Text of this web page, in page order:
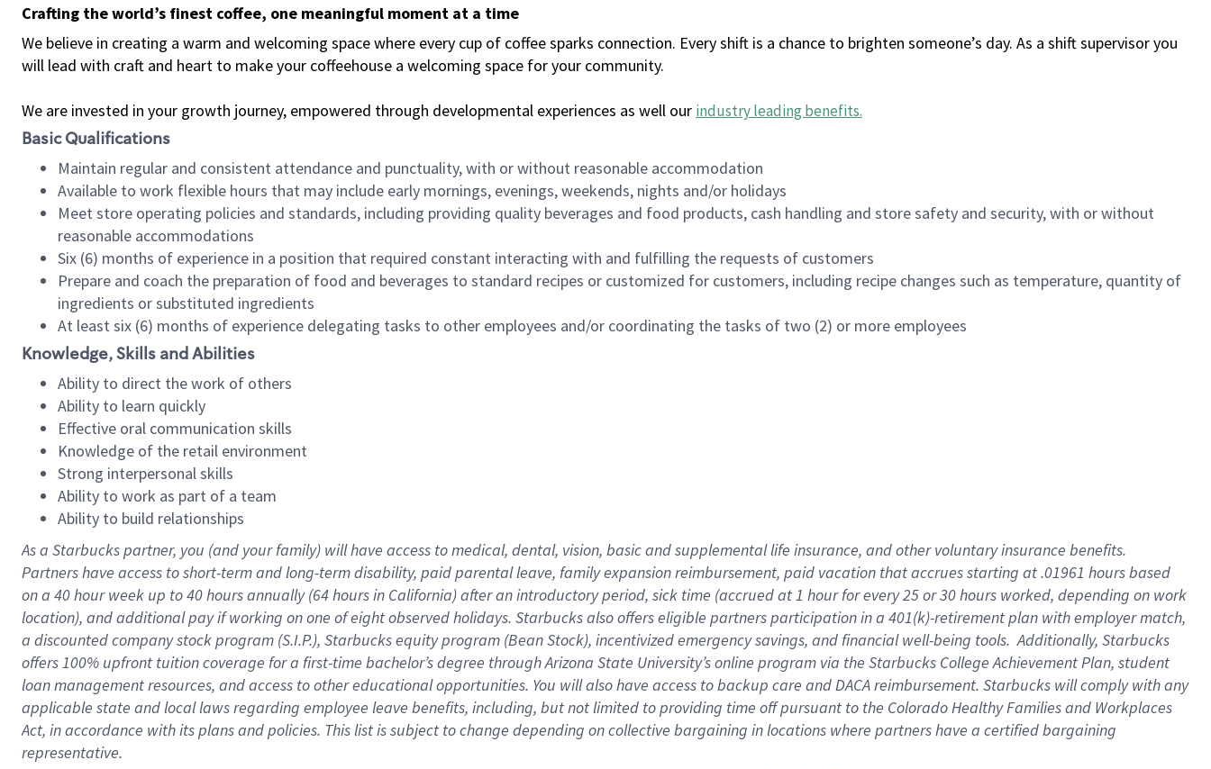
Crafting the world’s finest coffee, one meaningful moment at a time
We believe in creating a warm and welcoming space where every cup of coffee sparks connection. Every shift is a chance to brighten someone’s day. As a shift supervisor you
will lead with craft and heart to make your coffeehouse a welcoming space for your community.
We are invested in your growth journey, empowered through developmental experiences as well our industry leading benefits.
Basic Qualifications
Maintain regular and consistent attendance and punctuality, with or without reasonable accommodation
Available to work flexible hours that may include early mornings, evenings, weekends, nights and/or holidays
Meet store operating policies and standards, including providing quality beverages and food products, cash handling and store safety and security, with or without
reasonable accommodations
Six (6) months of experience in a position that required constant interacting with and fulfilling the requests of customers
Prepare and coach the preparation of food and beverages to standard recipes or customized for customers, including recipe changes such as temperature, quantity of
ingredients or substituted ingredients
At least six (6) months of experience delegating tasks to other employees and/or coordinating the tasks of two (2) or more employees
Knowledge, Skills and Abilities
Ability to direct the work of others
Ability to learn quickly
Effective oral communication skills
Knowledge of the retail environment
Strong interpersonal skills
Ability to work as part of a team
Ability to build relationships
As a Starbuckspartner, you (and your family) will have access to medical, dental, vision, basicand supplementallife insurance, andother voluntary insurance benefits.
Partners have access toshort-term and long-term disability, paid parental leave, familyexpansionreimbursement, paid vacation thataccrues starting at .01961 hours based
on a 40 hourweek up to40 hoursannually (64 hoursin California)after an introductory period, sick time (accrued at1 hour for every25 or 30 hours worked, depending on work
location), andadditional payif working onone ofeightobservedholidays. Starbucks also offerseligible partnersparticipation in a 401(k)-retirementplan with employer match,
a discounted company stockprogram (S.I.P.), Starbucks equity program (Bean Stock), incentivizedemergency savings, and financial well-being tools.Additionally, Starbucks
offers100% upfront tuitioncoverage for a first-time bachelor’s degree through Arizona State University’s online program via the Starbucks College Achievement Plan, student
loan management resources, and access to other educationalopportunities. You will also have access to backup care andDACA reimbursement. Starbucks willcomply withany
applicable state and local lawsregarding employee leave benefits, including, but not limited to providing time offpursuant to the Colorado Healthy Families and Workplaces
Act, in accordance withitsplans andpolicies. This list is subject to change depending on collective bargaining in locations where partners have a certified bargaining
representative.